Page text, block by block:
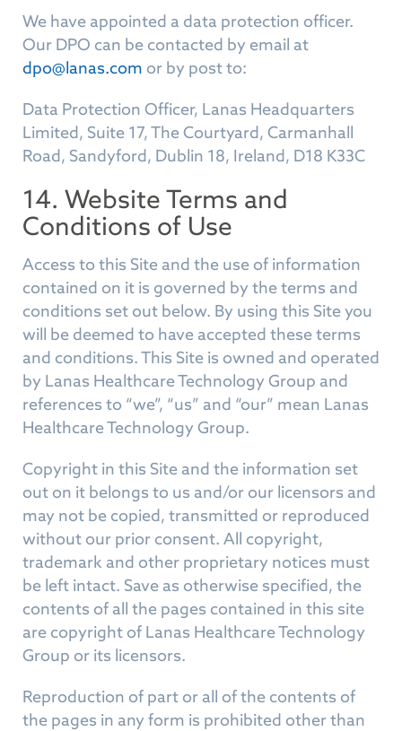
We have appointed a data protection officer.
Our DPO can be contacted by email at
dpo@lanas.com or by post to:
Data Protection Officer, Lanas Headquarters
Limited, Suite 17, The Courtyard, Carmanhall
Road, Sandyford, Dublin 18, Ireland, D18 K33C
14. Website Terms and
Conditions of Use
Access to this Site and the use of information
contained on it is governed by the terms and
conditions set out below. By using this Site you
will be deemed to have accepted these terms
and conditions. This Site is owned and operated
by Lanas Healthcare Technology Group and
references to “we”, “us” and “our” mean Lanas
Healthcare Technology Group.
Copyright in this Site and the information set
out on it belongs to us and/or our licensors and
may not be copied, transmitted or reproduced
without our prior consent. All copyright,
trademark and other proprietary notices must
be left intact. Save as otherwise specified, the
contents of all the pages contained in this site
are copyright of Lanas Healthcare Technology
Group or its licensors.
Reproduction of part or all of the contents of
the pages in any form is prohibited other than